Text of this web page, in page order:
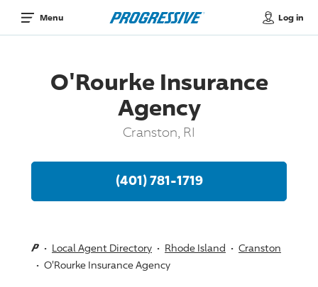
Menu Log in
O'Rourke Insurance
Agency
Cranston, RI
(401) 781-1719
Local Agent Directory Rhode Island
Cranston
O'Rourke Insurance Agency